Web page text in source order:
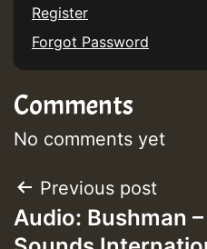
Register
Forgot Password
Comments
No comments yet
Post
navigation
Previous post
Audio: Bushman